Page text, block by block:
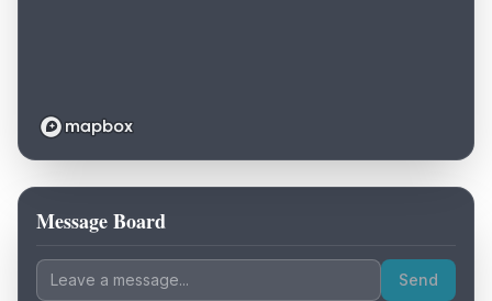
Loading map...
Message Board
Send